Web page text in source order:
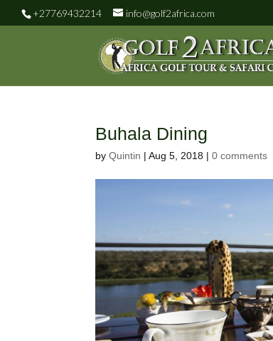
+27769432214 info@golf2africa.com
Buhala Dining
byQuintin |Aug 5, 2018 |0 comments